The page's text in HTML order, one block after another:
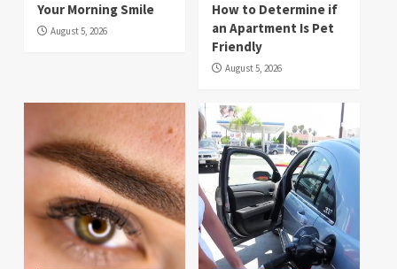
Your Morning Smile
August 5, 2026
How to Determine if
an Apartment Is Pet
Friendly
August 5, 2026